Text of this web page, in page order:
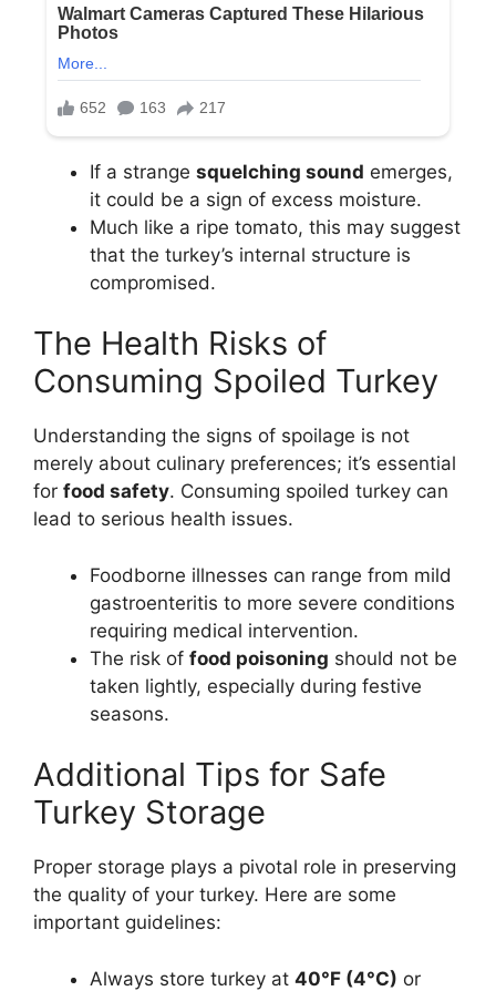
If a strange squelching sound emerges,
it could be a sign of excess moisture.
Much like a ripe tomato, this may suggest
that the turkey’s internal structure is
compromised.
The Health Risks of
Consuming Spoiled Turkey
Understanding the signs of spoilage is not
merely about culinary preferences; it’s essential
for food safety. Consuming spoiled turkey can
lead to serious health issues.
Foodborne illnesses can range from mild
gastroenteritis to more severe conditions
requiring medical intervention.
The risk of food poisoning should not be
taken lightly, especially during festive
seasons.
Additional Tips for Safe
Turkey Storage
Proper storage plays a pivotal role in preserving
the quality of your turkey. Here are some
important guidelines:
Always store turkey at 40°F (4°C) or